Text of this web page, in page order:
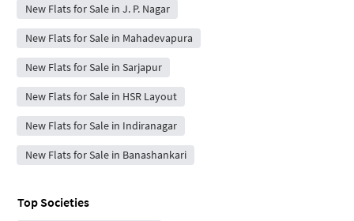
New Flats for Sale in J. P. Nagar
New Flats for Sale in Mahadevapura
New Flats for Sale in Sarjapur
New Flats for Sale in HSR Layout
New Flats for Sale in Indiranagar
New Flats for Sale in Banashankari
Top Societies